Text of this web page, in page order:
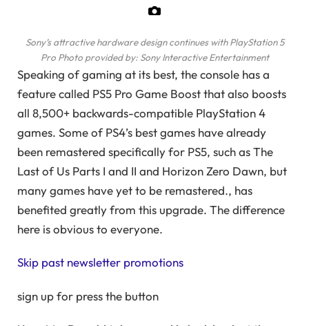
Sony’s attractive hardware design continues with PlayStation 5
ProPhoto provided by: Sony Interactive Entertainment
Speaking of gaming at its best, the console has a
feature called PS5 Pro Game Boost that also boosts
all 8,500+ backwards-compatible PlayStation 4
games. Some of PS4’s best games have already
been remastered specifically for PS5, such as The
Last of Us Parts I and II and Horizon Zero Dawn, but
many games have yet to be remastered., has
benefited greatly from this upgrade. The difference
here is obvious to everyone.
Skip past newsletter promotions
sign up for press the button